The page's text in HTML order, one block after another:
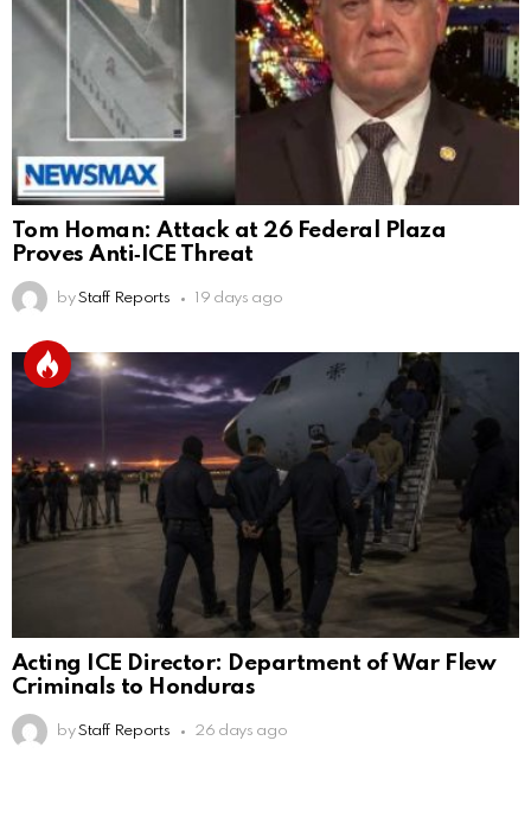
Tom Homan: Attack at 26 Federal Plaza
Proves Anti‑ICE Threat
by Staff Reports 19 days ago
Acting ICE Director: Department of War Flew
Criminals to Honduras
by Staff Reports 26 days ago